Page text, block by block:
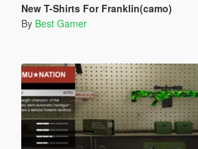
New T-Shirts For Franklin(camo)
By Best Gamer